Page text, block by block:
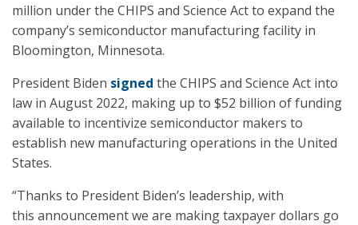
million under the CHIPS and Science Act to expand the
company’s semiconductor manufacturing facility in
Bloomington, Minnesota.
President Biden signed the CHIPS and Science Act into
law in August 2022, making up to $52 billion of funding
available to incentivize semiconductor makers to
establish new manufacturing operations in the United
States.
“Thanks to President Biden’s leadership, with
this announcement we are making taxpayer dollars go